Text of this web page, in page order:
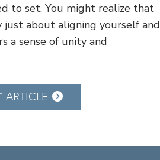
to set. You might realize that
just about aligning yourself and
a sense of unity and
ARTICLE